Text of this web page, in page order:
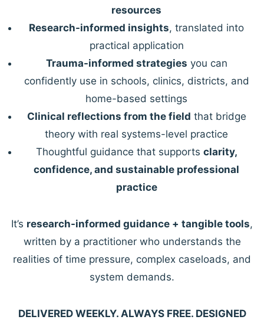
resources
Research-informed insights, translated into
practical application
Trauma-informed strategies you can
confidently use in schools, clinics, districts, and
home-based settings
Clinical reflections from the field that bridge
theory with real systems-level practice
Thoughtful guidance that supports clarity,
confidence, and sustainable professional
practice
It’s research-informed guidance + tangible tools,
written by a practitioner who understands the
realities of time pressure, complex caseloads, and
system demands.
DELIVERED WEEKLY. ALWAYS FREE. DESIGNED